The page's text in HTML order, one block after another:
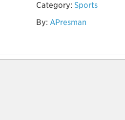
Category: Sports
By: APresman